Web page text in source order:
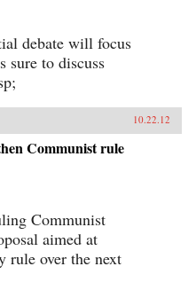
debate will focus
sure to discuss
10.22.12
Communist rule
Communist
aimed at
rule over the next